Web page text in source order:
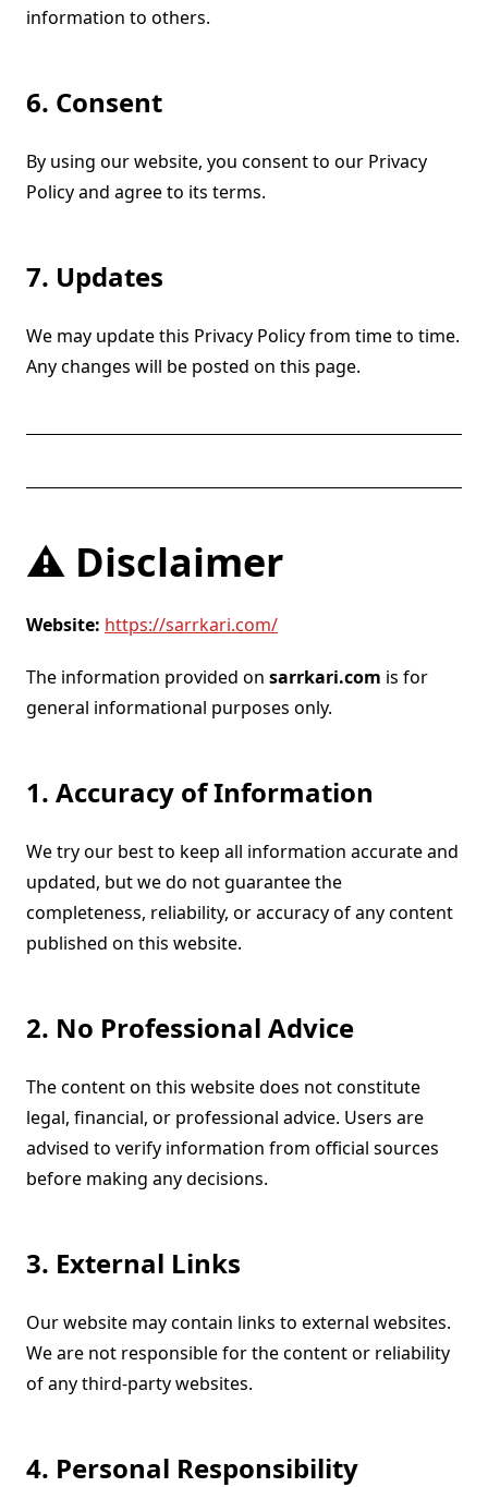
information to others.
6. Consent
By using our website, you consent to our Privacy
Policy and agree to its terms.
7. Updates
We may update this Privacy Policy from time to time.
Any changes will be posted on this page.
⚠️ Disclaimer
Website: https://sarrkari.com/
The information provided on sarrkari.com is for
general informational purposes only.
1. Accuracy of Information
We try our best to keep all information accurate and
updated, but we do not guarantee the
completeness, reliability, or accuracy of any content
published on this website.
2. No Professional Advice
The content on this website does not constitute
legal, financial, or professional advice. Users are
advised to verify information from official sources
before making any decisions.
3. External Links
Our website may contain links to external websites.
We are not responsible for the content or reliability
of any third-party websites.
4. Personal Responsibility